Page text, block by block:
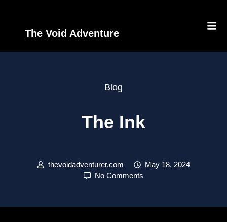
The Void Adventure
Blog
The Ink
thevoidadventurer.com
May 18, 2024
No Comments